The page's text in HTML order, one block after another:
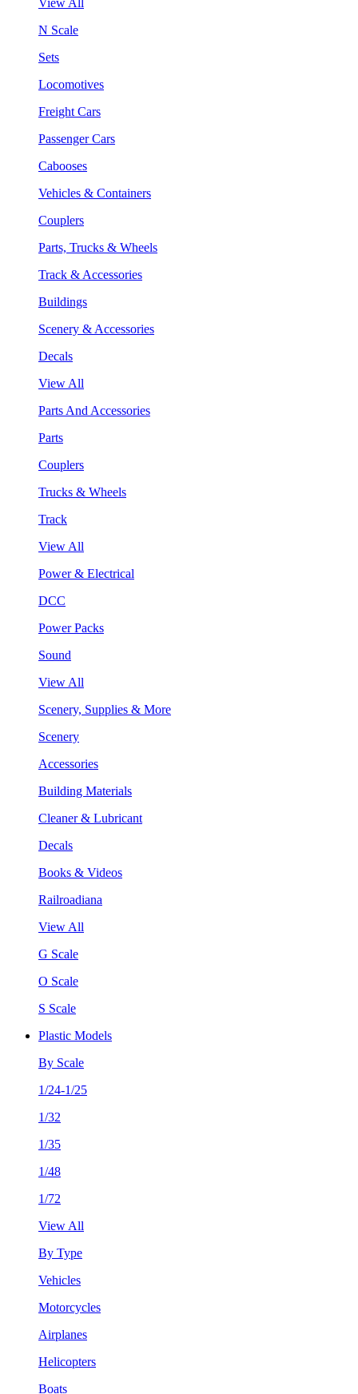
N Scale
Sets
Locomotives
Freight Cars
Passenger Cars
Cabooses
Vehicles & Containers
Couplers
Parts, Trucks & Wheels
Track & Accessories
Buildings
Scenery & Accessories
Decals
View All
Parts And Accessories
Parts
Couplers
Trucks & Wheels
Track
View All
Power & Electrical
DCC
Power Packs
Sound
View All
Scenery, Supplies & More
Scenery
Accessories
Building Materials
Cleaner & Lubricant
Decals
Books & Videos
Railroadiana
View All
G Scale
O Scale
S Scale
Plastic Models
By Scale
1/24-1/25
1/32
1/35
1/48
1/72
View All
By Type
Vehicles
Motorcycles
Airplanes
Helicopters
Boats